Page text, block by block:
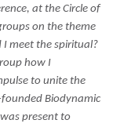
at the Circle of
on the theme
I meet the spiritual?
how I
to unite the
Biodynamic
present to